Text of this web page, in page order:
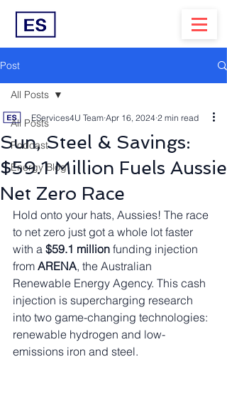
Post
All Posts
Podcast
Energy Blog
All Posts
Sun, Steel & Savings:
$59.1 Million Fuels Aussie
Net Zero Race
EServices4U Team Apr 16, 2024 2 min read
Hold onto your hats, Aussies! The race
to net zero just got a whole lot faster
with a $59.1 million funding injection
from ARENA, the Australian
Renewable Energy Agency. This cash
injection is supercharging research
into two game-changing technologies:
renewable hydrogen and low-
emissions iron and steel.